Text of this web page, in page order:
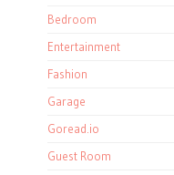
Bedroom
Entertainment
Fashion
Garage
Goread.io
Guest Room